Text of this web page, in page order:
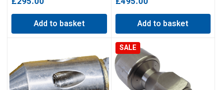
Add to basket
Add to basket
SALE